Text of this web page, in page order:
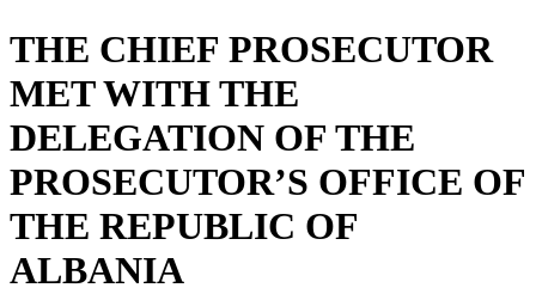
THE CHIEF PROSECUTOR
MET WITH THE
DELEGATION OF THE
PROSECUTOR’S OFFICE OF
THE REPUBLIC OF
ALBANIA